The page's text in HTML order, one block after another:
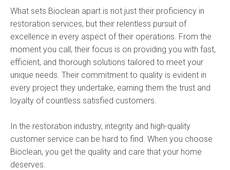
What sets Bioclean apart is not just their proficiency in
restoration services, but their relentless pursuit of
excellence in every aspect of their operations. From the
moment you call, their focus is on providing you with fast,
efficient, and thorough solutions tailored to meet your
unique needs. Their commitment to quality is evident in
every project they undertake, earning them the trust and
loyalty of countless satisfied customers.
In the restoration industry, integrity and high-quality
customer service can be hard to find. When you choose
Bioclean, you get the quality and care that your home
deserves.